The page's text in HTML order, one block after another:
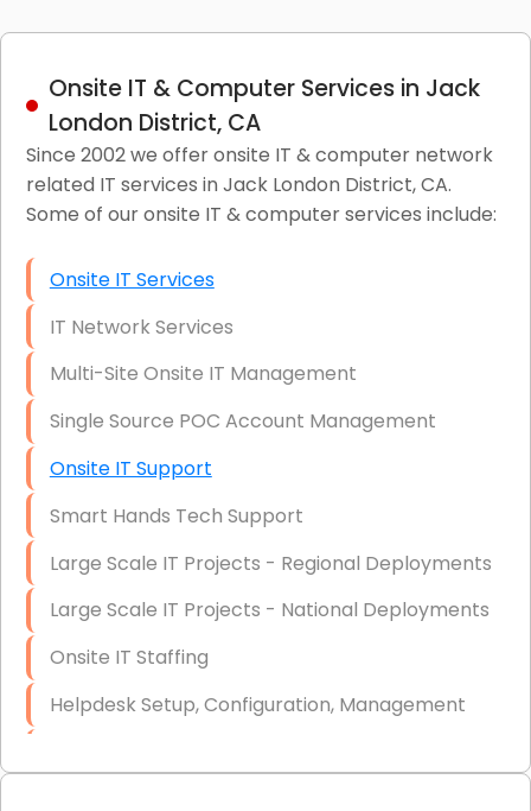
Onsite IT & Computer Services in Jack
London District, CA
Since 2002 we offer onsite IT & computer network
related IT services in Jack London District, CA.
Some of our onsite IT & computer services include:
Onsite IT Services
IT Network Services
Multi-Site Onsite IT Management
Single Source POC Account Management
Onsite IT Support
Smart Hands Tech Support
Large Scale IT Projects - Regional Deployments
Large Scale IT Projects - National Deployments
Onsite IT Staffing
Helpdesk Setup, Configuration, Management